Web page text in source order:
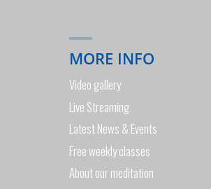
MELBOURNE
21ST
MARCH
MORE INFO
Video gallery
Live Streaming
Latest News & Events
Free weekly classes
About our meditation